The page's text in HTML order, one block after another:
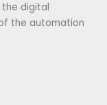
the digital
the automation